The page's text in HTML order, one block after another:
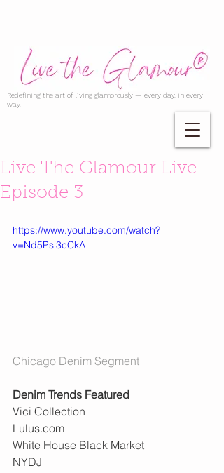
Redefining the art of living glamorously — every day, in every
way.
Live The Glamour Live
Episode 3
https://www.youtube.com/watch?
v=Nd5Psi3cCkA
Chicago Denim Segment
Denim Trends Featured
Vici Collection
Lulus.com
White House Black Market
NYDJ